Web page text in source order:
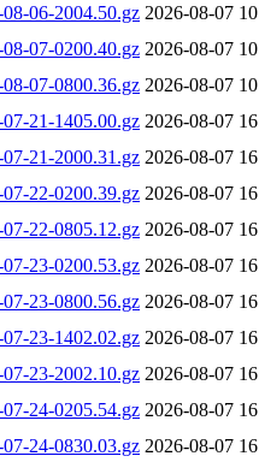
06-2004.50.gz 2026-08-07
07-0200.40.gz 2026-08-07
07-0800.36.gz 2026-08-07
21-1405.00.gz 2026-08-07
21-2000.31.gz 2026-08-07
22-0200.39.gz 2026-08-07
22-0805.12.gz 2026-08-07
23-0200.53.gz 2026-08-07
23-0800.56.gz 2026-08-07
23-1402.02.gz 2026-08-07
23-2002.10.gz 2026-08-07
24-0205.54.gz 2026-08-07
24-0830.03.gz 2026-08-07